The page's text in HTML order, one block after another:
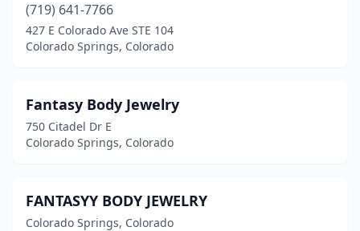
(719) 641-7766
427 E Colorado Ave STE 104
Colorado Springs, Colorado
Fantasy Body Jewelry
750 Citadel Dr E
Colorado Springs, Colorado
FANTASYY BODY JEWELRY
Colorado Springs, Colorado